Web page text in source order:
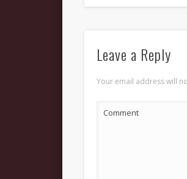
Leave a Reply
Your email address will
Comment